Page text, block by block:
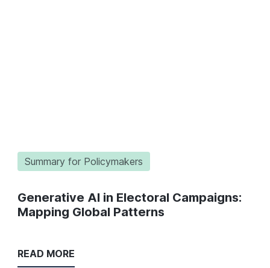
Summary for Policymakers
Generative AI in Electoral Campaigns:
Mapping Global Patterns
READ MORE